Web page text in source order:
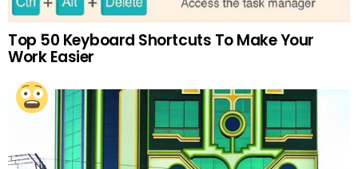
Top 50 Keyboard Shortcuts To Make Your
Work Easier